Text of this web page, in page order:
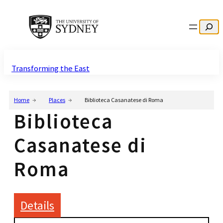
Search
Transforming the East
Home Places Biblioteca Casanatese di Roma
Biblioteca
Casanatese di
Roma
Details